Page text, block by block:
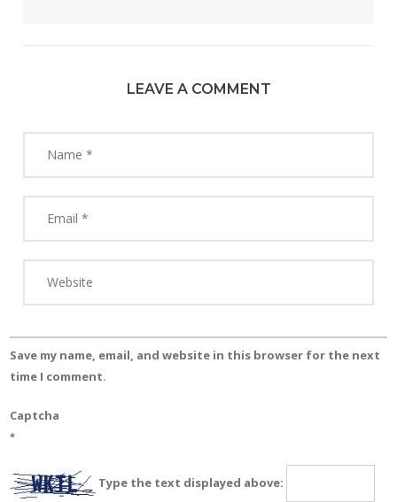
LEAVE A COMMENT
Save my name, email, and website in this browser for the next
time I comment.
Captcha
*
Type the text displayed above: